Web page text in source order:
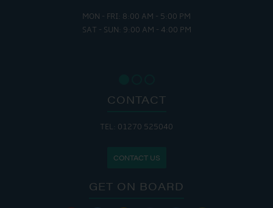
MON - FRI: 8:00 AM - 5:00 PM
SAT - SUN: 9:00 AM - 4:00 PM
CONTACT
TEL: 01270 525040
CONTACT US
GET ON BOARD